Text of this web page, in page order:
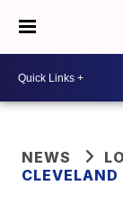
NEWS
CLEVELAND